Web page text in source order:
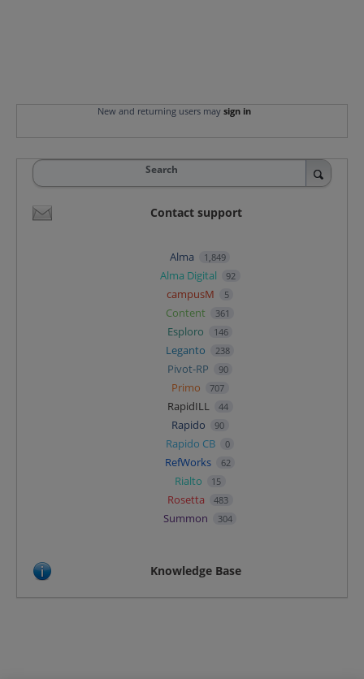
New and returning users may sign in
Search
Contact support
Alma 1,849
Alma Digital 92
campusM 5
Content 361
Esploro 146
Leganto 238
Pivot-RP 90
Primo 707
RapidILL 44
Rapido 90
Rapido CB 0
RefWorks 62
Rialto 15
Rosetta 483
Summon 304
Knowledge Base